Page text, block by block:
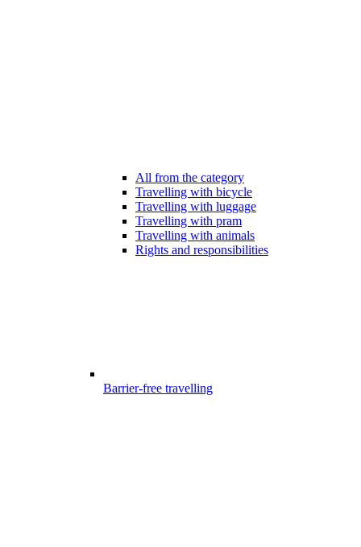
All from the category
Travelling with bicycle
Travelling with luggage
Travelling with pram
Travelling with animals
Rights and responsibilities
Barrier-free travelling